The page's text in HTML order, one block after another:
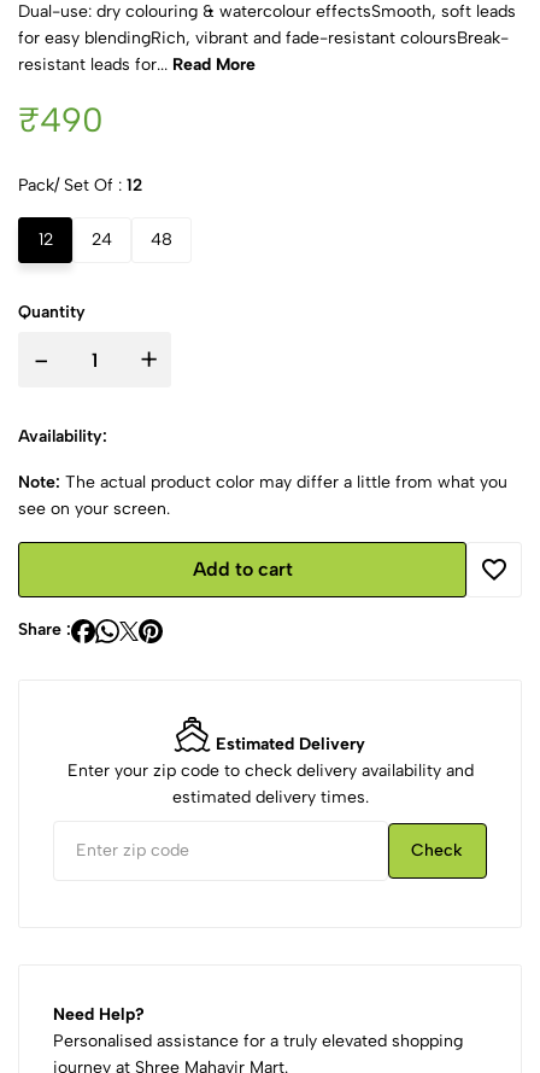
Dual-use: dry colouring & watercolour effectsSmooth, soft leads
for easy blendingRich, vibrant and fade-resistant coloursBreak-
resistant leads for... Read More
₹490
Pack/ Set Of : 12
12 24 48
Quantity
- +
Availability:
Note: The actual product color may differ a little from what you
see on your screen.
Add to cart
Share :
Estimated Delivery
Enter your zip code to check delivery availability and
estimated delivery times.
Check
Need Help?
Personalised assistance for a truly elevated shopping
journey at Shree Mahavir Mart.